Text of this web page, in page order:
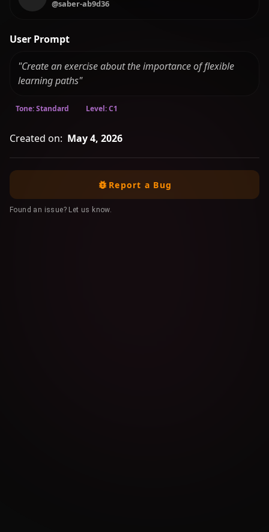
@saber-ab9d36
User Prompt
"Create an exercise about the importance of flexible
learning paths"
Tone: Standard Level: C1
Created on: May 4, 2026
Report a Bug
Found an issue? Let us know.